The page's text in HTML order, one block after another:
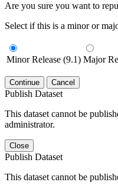
Are you sure you want to
Select if this is a minor or
Minor Release (9.1) Major
Continue Cancel
Publish Dataset
This dataset cannot be
administrator.
Close
Publish Dataset
This dataset cannot be